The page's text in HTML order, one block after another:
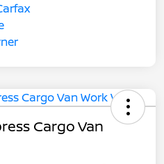
Cargo Van